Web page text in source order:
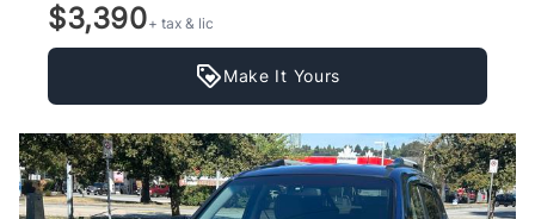
$3,390+ tax & lic
Make It Yours